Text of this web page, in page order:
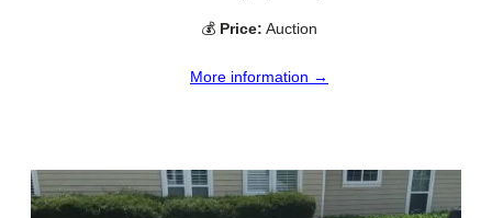
💰 Price: Auction
More information →